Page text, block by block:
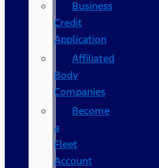
Business
Credit
Application
Affiliated
Body
Companies
Become
a
Fleet
Account